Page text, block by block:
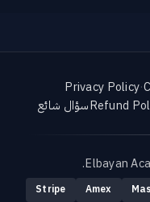
·
Privacy Policy
Refundسؤال شائع
Amex
Stripe